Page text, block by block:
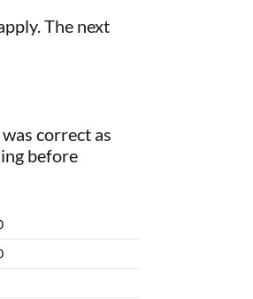
The next
correct as
before